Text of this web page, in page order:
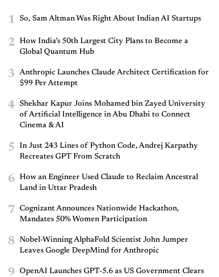
1 So, Sam Altman Was Right About Indian AI Startups
2
How India’s 50th Largest City Plans to Become a
Global Quantum Hub
3
Anthropic Launches Claude Architect Certification for
$99 Per Attempt
4
Shekhar Kapur Joins Mohamed bin Zayed University
of Artificial Intelligence in Abu Dhabi to Connect
Cinema & AI
5
In Just 243 Lines of Python Code, Andrej Karpathy
Recreates GPT From Scratch
6
How an Engineer Used Claude to Reclaim Ancestral
Land in Uttar Pradesh
7
Cognizant Announces Nationwide Hackathon,
Mandates 50% Women Participation
8
Nobel-Winning AlphaFold Scientist John Jumper
Leaves Google DeepMind for Anthropic
9 OpenAI Launches GPT-5.6 as US Government Clears